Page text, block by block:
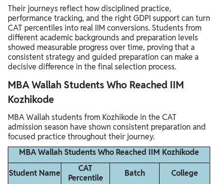
Their journeys reflect how disciplined practice,
performance tracking, and the right GDPI support can turn
CAT percentiles into real IIM conversions. Students from
different academic backgrounds and preparation levels
showed measurable progress over time, proving that a
consistent strategy and guided preparation can make a
decisive difference in the final selection process.
MBA Wallah Students Who Reached IIM
Kozhikode
MBA Wallah students from Kozhikode in the CAT
admission season have shown consistent preparation and
focused practice throughout their journey.
MBA Wallah Students Who Reached IIM Kozhikode
Student Name
CAT
Percentile
Batch College